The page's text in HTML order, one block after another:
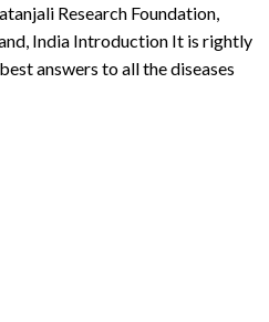
Research Foundation,
India Introduction It is rightly
answers to all the diseases